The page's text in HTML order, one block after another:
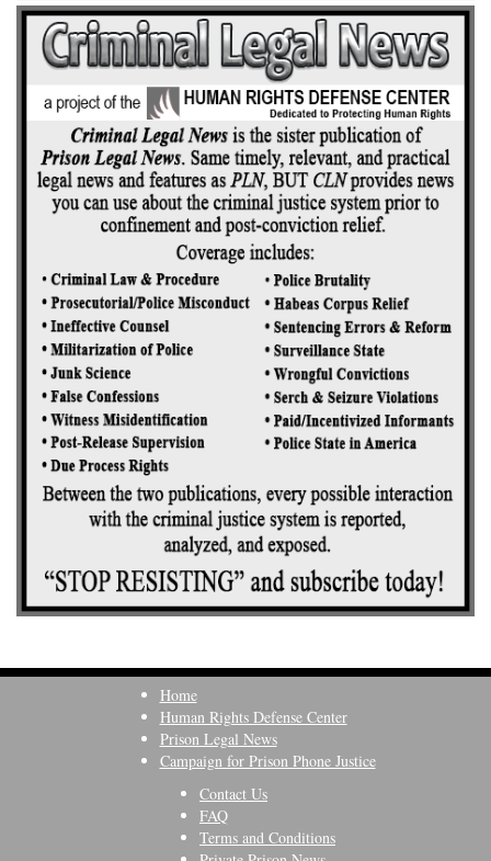
Home
Human Rights Defense Center
Prison Legal News
Campaign for Prison Phone Justice
Contact Us
FAQ
Terms and Conditions